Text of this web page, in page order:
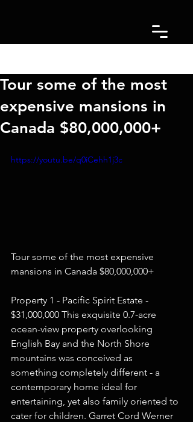
Tour some of the most
expensive mansions in
Canada $80,000,000+
https://youtu.be/q0iCehh1j3c
Tour some of the most expensive
mansions in Canada $80,000,000+
Property 1 - Pacific Spirit Estate -
$31,000,000 This exquisite 0.7-acre
ocean-view property overlooking
English Bay and the North Shore
mountains was conceived as
something completely different - a
contemporary home ideal for
entertaining, yet also family oriented to
cater for children. Garret Cord Werner